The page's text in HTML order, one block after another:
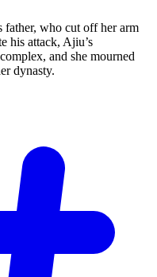
who cut off her arm
his attack, Ajiu’s
and she mourned
dynasty.